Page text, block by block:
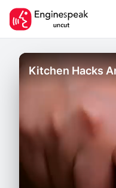
Kitchen Hacks